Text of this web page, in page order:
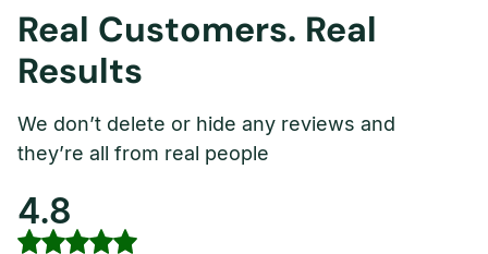
Real Customers. Real
Results
We don’t delete or hide any reviews and
they’re all from real people
4.8